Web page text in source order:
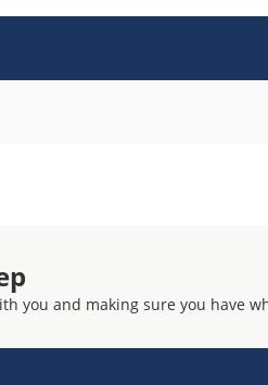
you and making sure you have